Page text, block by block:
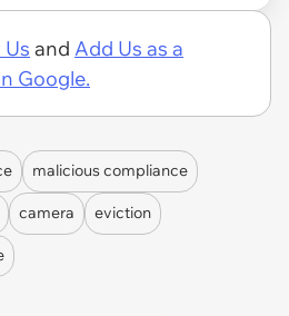
Us and Add Us as a
Google.
malicious compliance
camera eviction